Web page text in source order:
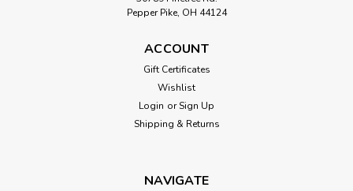
Pepper Pike, OH 44124
ACCOUNT
Gift Certificates
Wishlist
Login or Sign Up
Shipping & Returns
NAVIGATE